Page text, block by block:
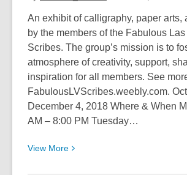
Electronic
Competition
An exhibit of calligraphy, paper arts,
by the members of the Fabulous
Scribes. The group’s mission is to
atmosphere of creativity, support,
inspiration for all members. See
FabulousLVScribes.weebly.com.
December 4, 2018 Where & When
AM – 8:00 PM Tuesday…
View More View